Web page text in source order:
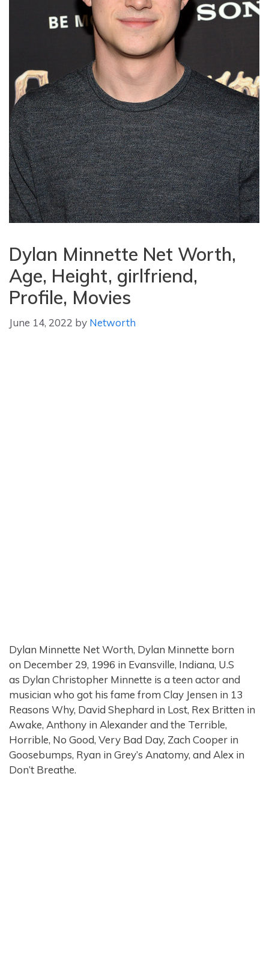
Dylan Minnette Net Worth,
Age, Height, girlfriend,
Profile, Movies
June 14, 2022 by Networth
Dylan Minnette Net Worth, Dylan Minnette born
on December 29, 1996 in Evansville, Indiana, U.S
as Dylan Christopher Minnette is a teen actor and
musician who got his fame from Clay Jensen in 13
Reasons Why, David Shephard in Lost, Rex Britten in
Awake, Anthony in Alexander and the Terrible,
Horrible, No Good, Very Bad Day, Zach Cooper in
Goosebumps, Ryan in Grey’s Anatomy, and Alex in
Don’t Breathe.